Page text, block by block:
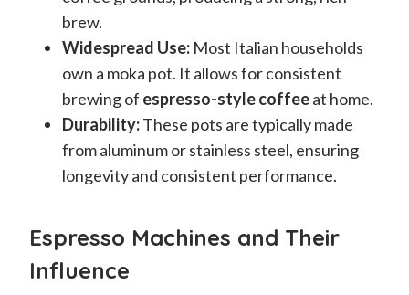
brew.
Widespread Use: Most Italian households
own a moka pot. It allows for consistent
brewing of espresso-style coffeeat home.
Durability:These pots are typically made
from aluminum or stainless steel, ensuring
longevity and consistent performance.
Espresso Machines and Their
Influence